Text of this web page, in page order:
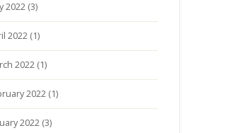
2022(3)
2022(1)
2022(1)
2022(1)
2022(3)